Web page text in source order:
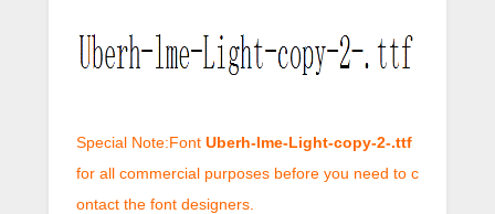
Special Note:Font Uberh-lme-Light-copy-2-.ttf
for all commercial purposes before you need to c
ontact the font designers.